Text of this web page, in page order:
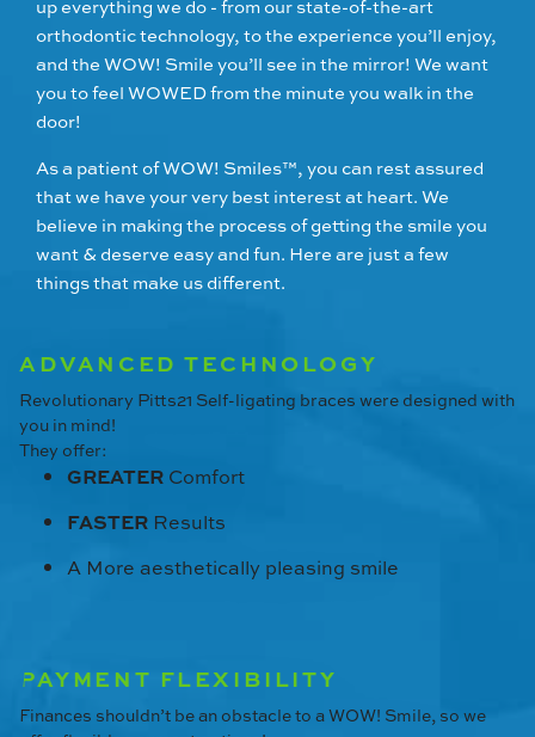
up everything we do - from our state-of-the-art
orthodontic technology, to the experience you’ll enjoy,
and the WOW! Smile you’ll see in the mirror! We want
you to feel WOWED from the minute you walk in the
door!
As a patient of WOW! Smiles™, you can rest assured
that we have your very best interest at heart. We
believe in making the process of getting the smile you
want & deserve easy and fun. Here are just a few
things that make us different.
ADVANCED TECHNOLOGY
Revolutionary Pitts21 Self-ligating braces were designed with
you in mind!
They offer:
GREATER Comfort
FASTER Results
A More aesthetically pleasing smile
PAYMENT FLEXIBILITY
Finances shouldn’t be an obstacle to a WOW! Smile, so we